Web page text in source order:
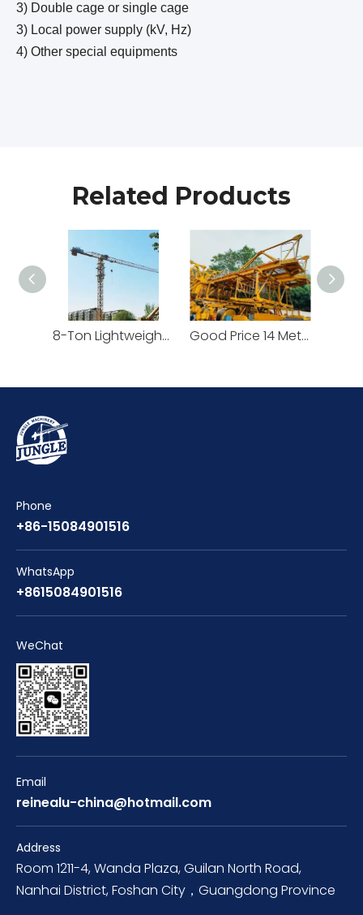
3) Double cage or single cage
3) Local power supply (kV, Hz)
4) Other special equipments
Related Products
8-Ton Lightweight Flat Top Yongmao Construction Project Tower Crane by Cranetech Good Price 14 Meters Counter Jib Length Heavy Construction Machinery Tower Crane
Phone
+86-15084901516
WhatsApp
+8615084901516
WeChat
Email
reinealu-china@hotmail.com
Address
Room 1211-4, Wanda Plaza, Guilan North Road,
Nanhai District, Foshan City，Guangdong Province